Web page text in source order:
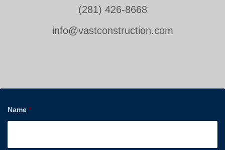
(281) 426-8668
info@vastconstruction.com
Name *